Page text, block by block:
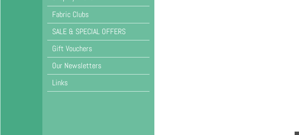
Fabric Clubs
SALE & SPECIAL OFFERS
Gift Vouchers
Our Newsletters
Links